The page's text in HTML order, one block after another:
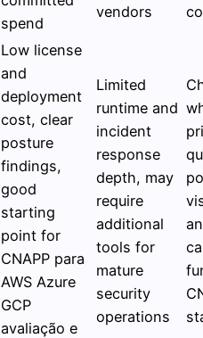
spend
vendors
Low license
and
deployment
cost, clear
posture
findings,
good
starting
point for
CNAPP para
AWS Azure
GCP
avaliação e
Limited
runtime and
incident
response
depth, may
require
additional
tools for
mature
security
operations